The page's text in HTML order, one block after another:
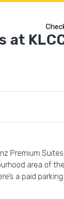
at
Premium
area of
a paid